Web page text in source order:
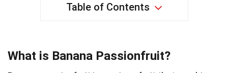
Table of Contents
What is Banana Passionfruit?